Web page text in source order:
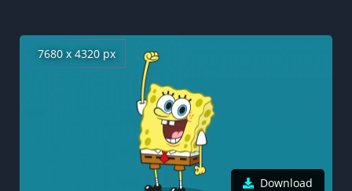
7680 x 4320 px
Download